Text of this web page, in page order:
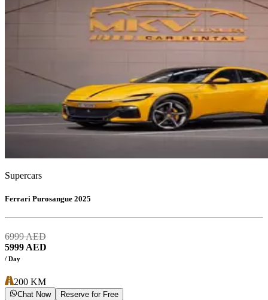
Supercars
Ferrari Purosangue 2025
6999AED
5999 AED
/ Day
200 KM
Chat Now Reserve for Free